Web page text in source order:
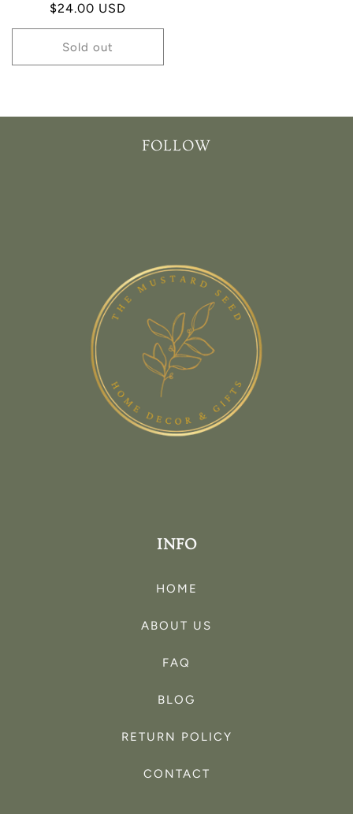
Regular
price
$24.00 USD
Sold out
FOLLOW
INFO
HOME
ABOUT US
FAQ
BLOG
RETURN POLICY
CONTACT